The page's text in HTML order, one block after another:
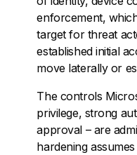
enforcement,
target for threat
established initial
move laterally or
The controls
privilege, strong
approval – are
hardening